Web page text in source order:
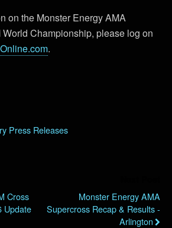
on the Monster Energy AMA
Championship, please log on
.
Press Releases
Cross
Update
Monster Energy AMA
Supercross Recap & Results -
Arlington